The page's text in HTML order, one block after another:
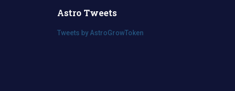
Astro Tweets
Tweets by AstroGrowToken